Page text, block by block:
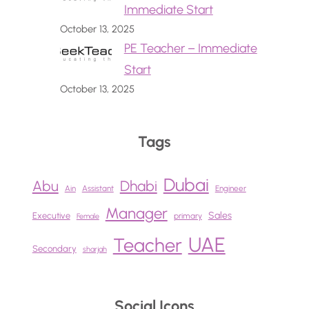
Immediate Start
October 13, 2025
PE Teacher – Immediate
Start
October 13, 2025
Tags
Abu Ain Assistant Dhabi Dubai Engineer
Executive Female Manager primary Sales
Secondary sharjah Teacher UAE